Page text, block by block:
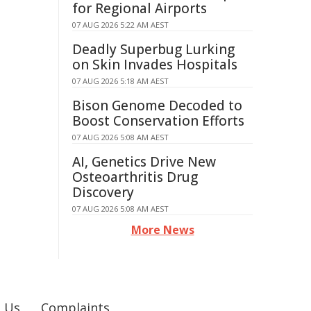
for Regional Airports
07 AUG 2026 5:22 AM AEST
Deadly Superbug Lurking
on Skin Invades Hospitals
07 AUG 2026 5:18 AM AEST
Bison Genome Decoded to
Boost Conservation Efforts
07 AUG 2026 5:08 AM AEST
AI, Genetics Drive New
Osteoarthritis Drug
Discovery
07 AUG 2026 5:08 AM AEST
More News
Us Complaints